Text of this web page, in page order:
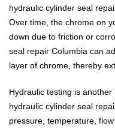
hydraulic cylinder seal
Over time, the chrome on
down due to friction or
seal repair Columbia can
layer of chrome, thereby
Hydraulic testing is
hydraulic cylinder seal
pressure, temperature,